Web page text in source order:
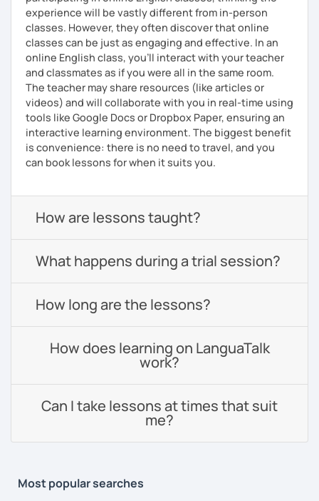
experience will be vastly different from in-person
classes. However, they often discover that online
classes can be just as engaging and effective. In an
online English class, you’ll interact with your teacher
and classmates as if you were all in the same room.
The teacher may share resources (like articles or
videos) and will collaborate with you in real-time using
tools like Google Docs or Dropbox Paper, ensuring an
interactive learning environment. The biggest benefit
is convenience: there is no need to travel, and you
can book lessons for when it suits you.
How are lessons taught?
What happens during a trial session?
How long are the lessons?
How does learning on LanguaTalk
work?
Can I take lessons at times that suit
me?
Most popular searches